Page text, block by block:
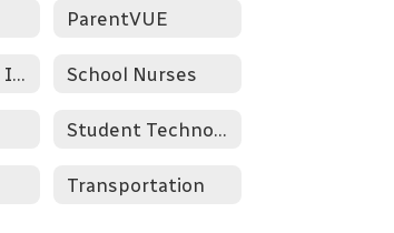
ParentVUE
Safe Return to In-Person Instruction Plan School Nurses
Student Technology Resources
Transportation